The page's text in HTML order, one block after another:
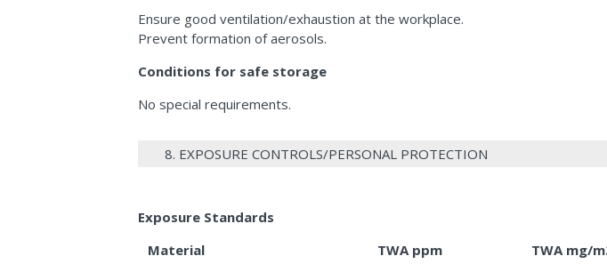
Ensure good ventilation/exhaustion at the workplace.
Prevent formation of aerosols.
Conditions for safe storage
No special requirements.
8. EXPOSURE CONTROLS/PERSONAL PROTECTION
Exposure Standards
Material
TWA ppm TWA mg/